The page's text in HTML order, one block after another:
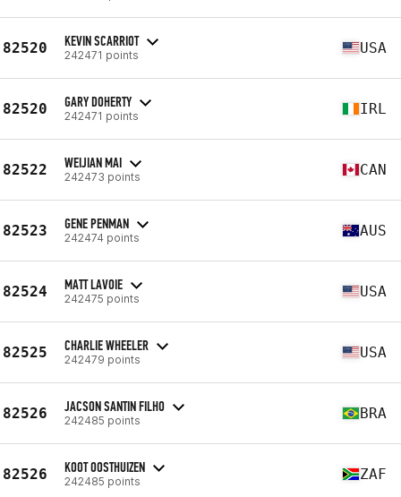
82520 KEVIN SCARRIOT
242471 points USA
82520 GARY DOHERTY
242471 points IRL
82522 WEIJIAN MAI
242473 points CAN
82523 GENE PENMAN
242474 points AUS
82524 MATT LAVOIE
242475 points USA
82525 CHARLIE WHEELER
242479 points USA
82526 JACSON SANTIN FILHO
242485 points BRA
82526 KOOT OOSTHUIZEN
242485 points ZAF